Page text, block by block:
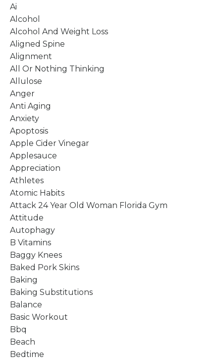
Ai
Alcohol
Alcohol And Weight Loss
Aligned Spine
Alignment
All Or Nothing Thinking
Allulose
Anger
Anti Aging
Anxiety
Apoptosis
Apple Cider Vinegar
Applesauce
Appreciation
Athletes
Atomic Habits
Attack 24 Year Old Woman Florida Gym
Attitude
Autophagy
B Vitamins
Baggy Knees
Baked Pork Skins
Baking
Baking Substitutions
Balance
Basic Workout
Bbq
Beach
Bedtime